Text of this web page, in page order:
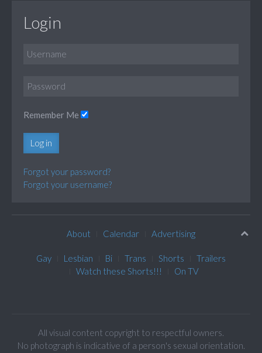
Login
Remember Me
Log in
Forgot your password?
Forgot your username?
About Calendar Advertising
Gay Lesbian Bi Trans Shorts
Trailers
Watch these Shorts!!!
On TV
All visual content copyright to respectful owners.
No photograph is indicative of a person's sexual orientation.